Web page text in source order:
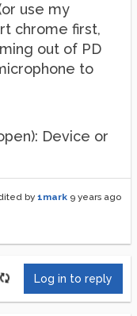
use my
chrome first,
out of PD
to
Device or
by 1mark 9 years ago
Log in to reply